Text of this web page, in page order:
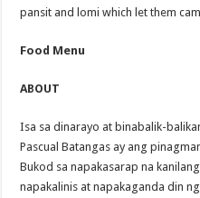
pansit and lomi which let them
Food Menu
ABOUT
Isa sa dinarayo at binabalik-
Pascual Batangas ay ang
Bukod sa napakasarap na
napakalinis at napakaganda din